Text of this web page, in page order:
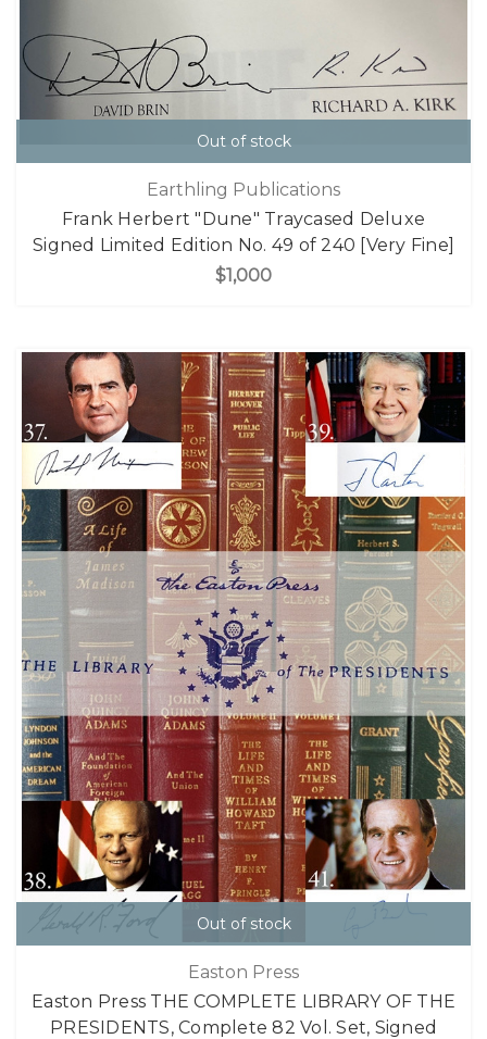
Out of stock
Earthling Publications
Frank Herbert "Dune" Traycased Deluxe
Signed Limited Edition No. 49 of 240 [Very Fine]
$1,000
Out of stock
Easton Press
Easton Press THE COMPLETE LIBRARY OF THE
PRESIDENTS, Complete 82 Vol. Set, Signed